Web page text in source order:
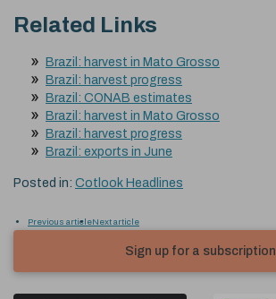
Related Links
Brazil: harvest in Mato Grosso
Brazil: harvest progress
Brazil: CONAB estimates
Brazil: harvest in Mato Grosso
Brazil: harvest progress
Brazil: exports in June
Posted in: Cotlook Headlines
Previous articleNext article
Sign up for a subscription